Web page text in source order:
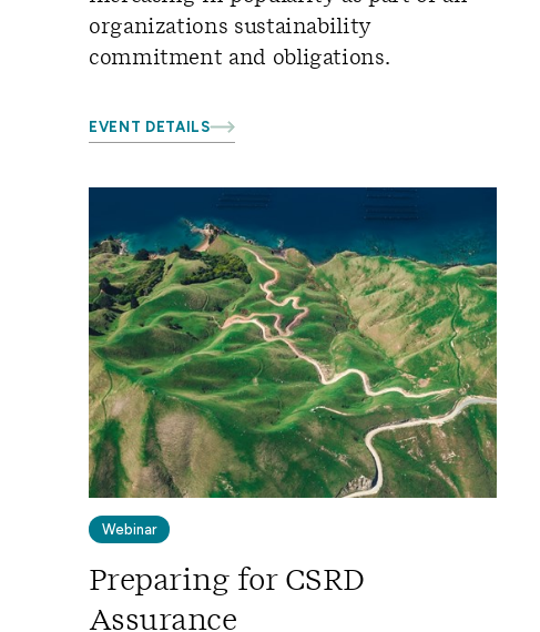
organizations sustainability
commitment and obligations.
EVENT DETAILS
Webinar
Preparing for CSRD
Assurance